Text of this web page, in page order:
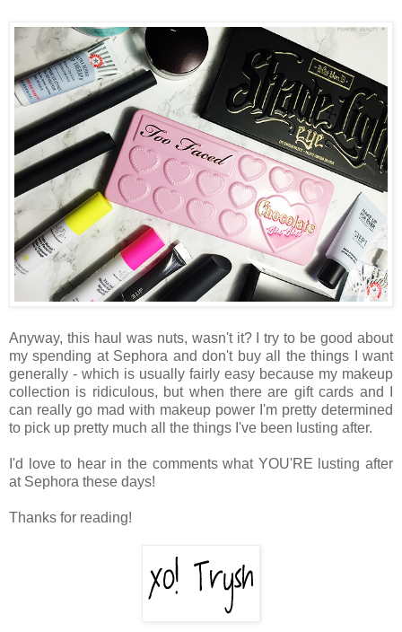
Anyway, this haul was nuts, wasn't it? I try to be good about
my spending at Sephora and don't buy all the things I want
generally - which is usually fairly easy because my makeup
collection is ridiculous, but when there are gift cards and I
can really go mad with makeup power I'm pretty determined
to pick up pretty much all the things I've been lusting after.
I'd love to hear in the comments what YOU'RE lusting after
at Sephora these days!
Thanks for reading!